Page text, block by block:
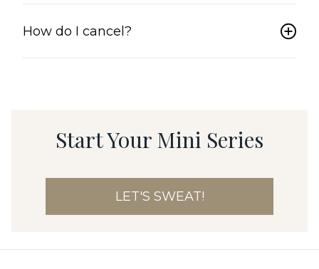
How do I cancel?
Start Your Mini Series
LET'S SWEAT!